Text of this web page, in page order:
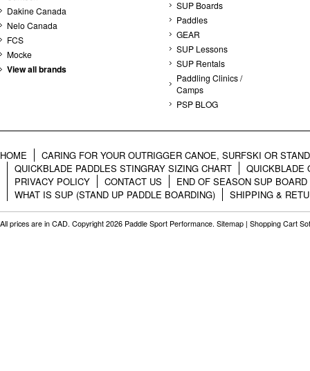
Dakine Canada
Nelo Canada
FCS
Mocke
View all brands
SUP Boards
Paddles
GEAR
SUP Lessons
SUP Rentals
Paddling Clinics /
Camps
PSP BLOG
HOME
CARING FOR YOUR OUTRIGGER CANOE, SURFSKI OR
QUICKBLADE PADDLES STINGRAY SIZING CHART
QUICKBLADE
PRIVACY POLICY
CONTACT US
END OF SEASON SUP
WHAT IS SUP (STAND UP PADDLE BOARDING)
SHIPPING &
All prices are in CAD. Copyright 2026 Paddle Sport Performance. Sitemap | Shopping Cart